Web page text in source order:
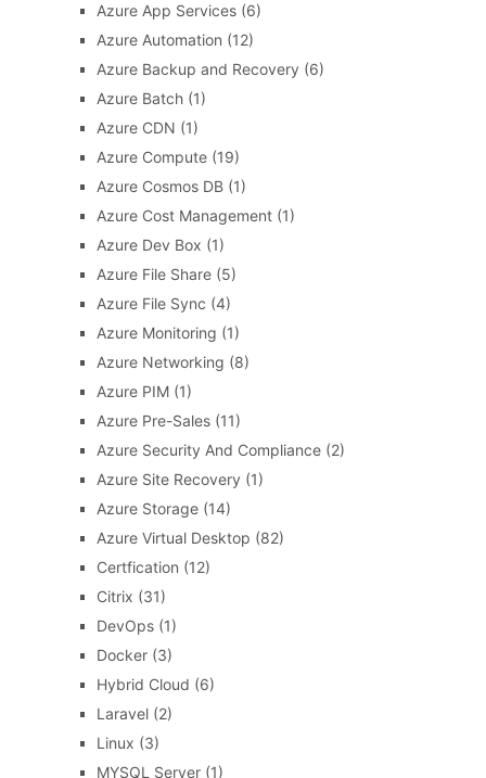
Azure App Services(6)
Azure Automation (12)
Azure Backup and Recovery (6)
Azure Batch(1)
Azure CDN (1)
Azure Compute(19)
Azure Cosmos DB(1)
Azure Cost Management(1)
Azure Dev Box (1)
Azure File Share(5)
Azure File Sync (4)
Azure Monitoring (1)
Azure Networking (8)
Azure PIM(1)
Azure Pre-Sales(11)
Azure Security And Compliance(2)
Azure Site Recovery (1)
Azure Storage(14)
Azure Virtual Desktop (82)
Certfication (12)
Citrix (31)
DevOps(1)
Docker(3)
Hybrid Cloud (6)
Laravel(2)
Linux (3)
MYSQL Server(1)